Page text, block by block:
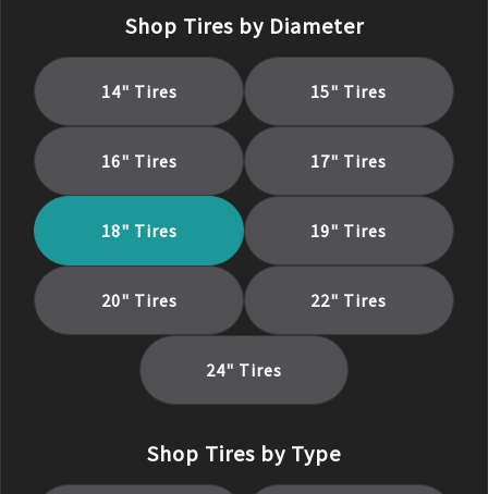
Shop Tires by Diameter
14" Tires 15" Tires
16" Tires 17" Tires
18" Tires 19" Tires
20" Tires 22" Tires
24" Tires
Shop Tires by Type